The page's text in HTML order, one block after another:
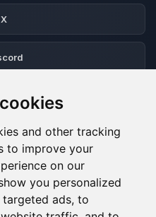
and other tracking
to improve your
on our
you personalized
ads, to
X
METHODS